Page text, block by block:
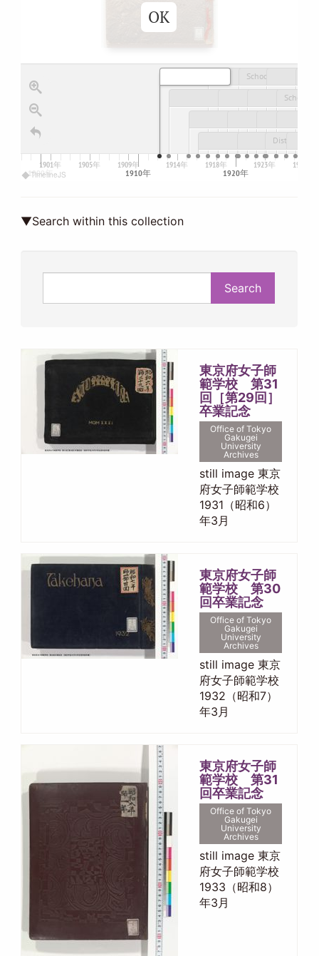
OK
TimelineJS
1900年 1910年 1920年
1901年 1905年 1909年 1914年 1918年 1923年 1927年
▼Search within this collection
Search
東京府女子師
範学校 第31
回［第29回］
卒業記念
Office of Tokyo
Gakugei
University
Archives
still image 東京
府女子師範学校
1931（昭和6）
年3月
東京府女子師
範学校 第30
回卒業記念
Office of Tokyo
Gakugei
University
Archives
still image 東京
府女子師範学校
1932（昭和7）
年3月
東京府女子師
範学校 第31
回卒業記念
Office of Tokyo
Gakugei
University
Archives
still image 東京
府女子師範学校
1933（昭和8）
年3月